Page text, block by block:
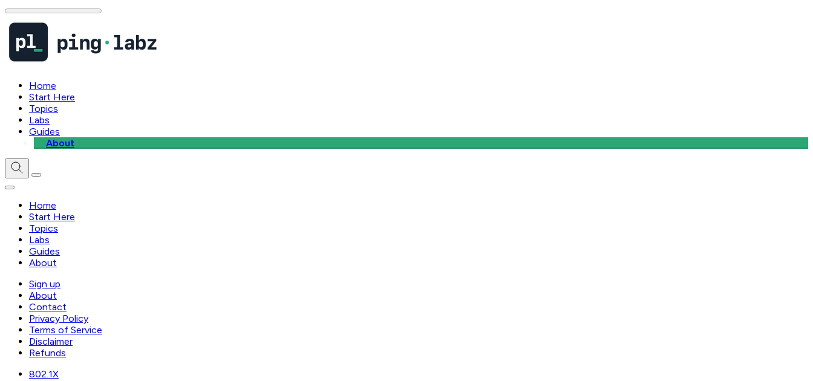
Home
Start Here
Topics
Labs
Guides
About
Home
Start Here
Topics
Labs
Guides
About
Sign up
About
Contact
Privacy Policy
Terms of Service
Disclaimer
Refunds
802.1X